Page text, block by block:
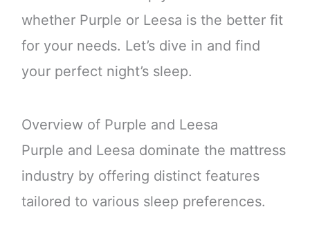
whether Purple or Leesa is the better fit
for your needs. Let’s dive in and find
your perfect night’s sleep.
Overview of Purple and Leesa
Purple and Leesa dominate the mattress
industry by offering distinct features
tailored to various sleep preferences.